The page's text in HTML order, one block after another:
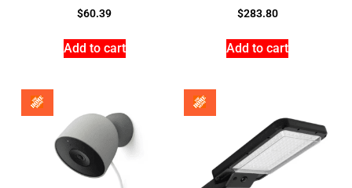
$60.39
Add to cart
$283.80
Add to cart